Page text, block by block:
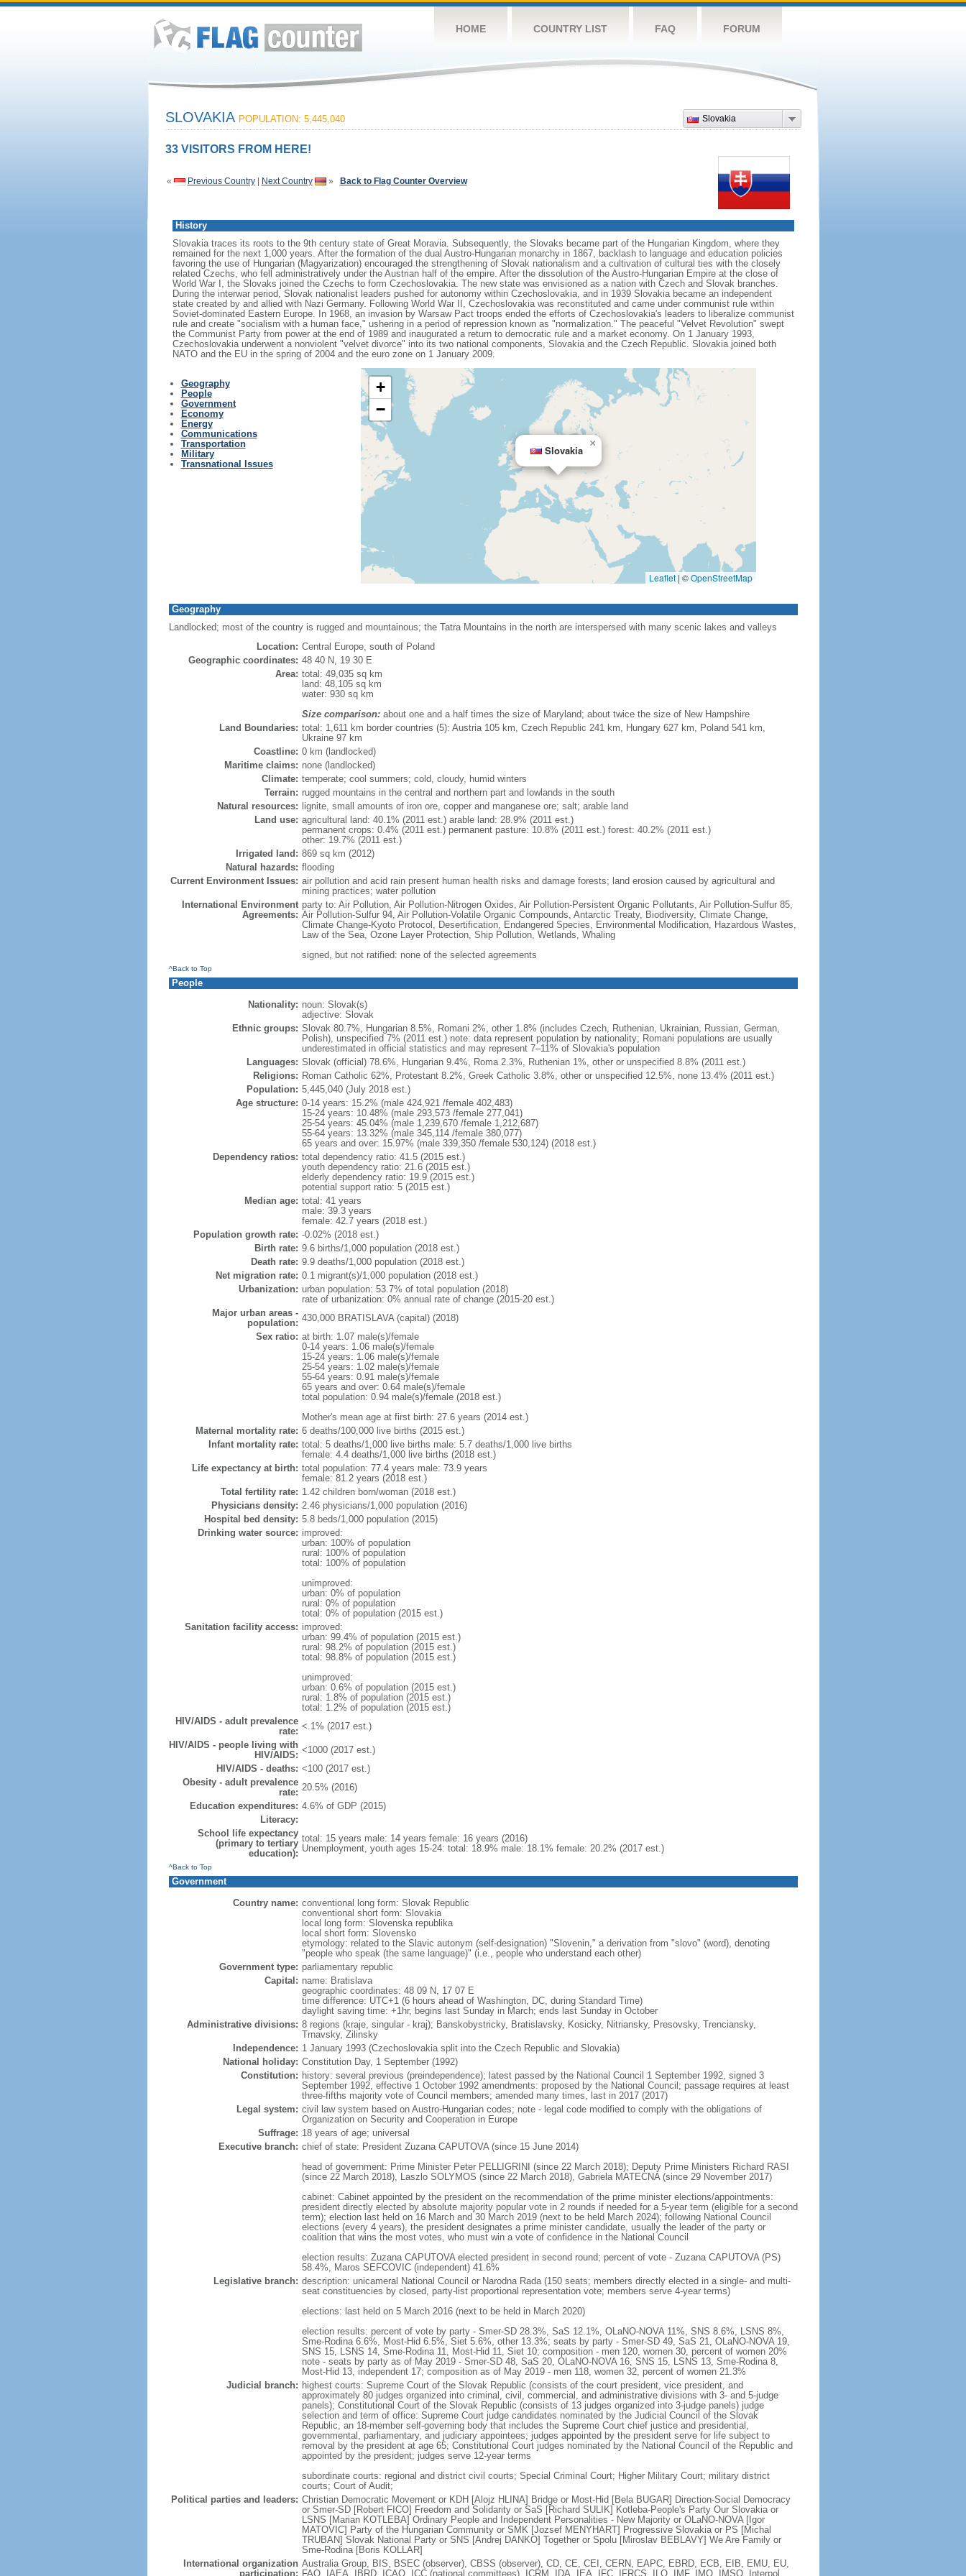
HOME COUNTRY LIST FAQ FORUM
Slovakia
SLOVAKIA POPULATION: 5,445,040
33 VISITORS FROM HERE!
« Previous Country| Next Country » Back to Flag Counter Overview
History
Slovakia traces its roots to the 9th century state of Great Moravia. Subsequently, the Slovaks became part of the Hungarian Kingdom, where they
remained for the next 1,000 years. After the formation of the dual Austro-Hungarian monarchy in 1867, backlash to language and education policies
favoring the use of Hungarian (Magyarization) encouraged the strengthening of Slovak nationalism and a cultivation of cultural ties with the closely
related Czechs, who fell administratively under the Austrian half of the empire. After the dissolution of the Austro-Hungarian Empire at the close of
World War I, the Slovaks joined the Czechs to form Czechoslovakia. The new state was envisioned as a nation with Czech and Slovak branches.
During the interwar period, Slovak nationalist leaders pushed for autonomy within Czechoslovakia, and in 1939 Slovakia became an independent
state created by and allied with Nazi Germany. Following World War II, Czechoslovakia was reconstituted and came under communist rule within
Soviet-dominated Eastern Europe. In 1968, an invasion by Warsaw Pact troops ended the efforts of Czechoslovakia's leaders to liberalize communist
rule and create "socialism with a human face," ushering in a period of repression known as "normalization." The peaceful "Velvet Revolution" swept
the Communist Party from power at the end of 1989 and inaugurated a return to democratic rule and a market economy. On 1 January 1993,
Czechoslovakia underwent a nonviolent "velvet divorce" into its two national components, Slovakia and the Czech Republic. Slovakia joined both
NATO and the EU in the spring of 2004 and the euro zone on 1 January 2009.
Geography
People
Government
Economy
Energy
Communications
Transportation
Military
Transnational Issues
Slovakia
×
+
−
Leaflet | ©OpenStreetMap
Geography
Landlocked; most of the country is rugged and mountainous; the Tatra Mountains in the north are interspersed with many scenic lakes and valleys
Location: Central Europe, south of Poland
Geographic coordinates: 48 40 N, 19 30 E
Area: total: 49,035 sq km
land: 48,105 sq km
water: 930 sq km
Size comparison:about one and a half times the size of Maryland; about twice the size of New Hampshire
Land Boundaries: total: 1,611 km border countries (5): Austria 105 km, Czech Republic 241 km, Hungary 627 km, Poland 541 km,
Ukraine 97 km
Coastline: 0 km (landlocked)
Maritime claims: none (landlocked)
Climate: temperate; cool summers; cold, cloudy, humid winters
Terrain: rugged mountains in the central and northern part and lowlands in the south
Natural resources:
lignite, small amounts of iron ore, copper and manganese ore; salt; arable land
Land use: agricultural land: 40.1% (2011 est.) arable land: 28.9% (2011 est.)
permanent crops: 0.4% (2011 est.) permanent pasture: 10.8% (2011 est.) forest: 40.2% (2011 est.)
other: 19.7% (2011 est.)
Irrigated land: 869 sq km (2012)
Natural hazards: flooding
Current Environment Issues: air pollution and acid rain present human health risks and damage forests; land erosion caused by agricultural and
mining practices; water pollution
International Environment
Agreements:
party to: Air Pollution, Air Pollution-Nitrogen Oxides, Air Pollution-Persistent Organic Pollutants, Air Pollution-Sulfur 85,
Air Pollution-Sulfur 94, Air Pollution-Volatile Organic Compounds, Antarctic Treaty, Biodiversity, Climate Change,
Climate Change-Kyoto Protocol, Desertification, Endangered Species, Environmental Modification, Hazardous Wastes,
Law of the Sea, Ozone Layer Protection, Ship Pollution, Wetlands, Whaling
signed, but not ratified: none of the selected agreements
^Back to Top
People
Nationality: noun: Slovak(s)
adjective: Slovak
Ethnic groups: Slovak 80.7%, Hungarian 8.5%, Romani 2%, other 1.8% (includes Czech, Ruthenian, Ukrainian, Russian, German,
Polish), unspecified 7% (2011 est.) note: data represent population by nationality; Romani populations are usually
underestimated in official statistics and may represent 7–11% of Slovakia's population
Languages: Slovak (official) 78.6%, Hungarian 9.4%, Roma 2.3%, Ruthenian 1%, other or unspecified 8.8% (2011 est.)
Religions: Roman Catholic 62%, Protestant 8.2%, Greek Catholic 3.8%, other or unspecified 12.5%, none 13.4% (2011 est.)
Population: 5,445,040 (July 2018 est.)
Age structure: 0-14 years: 15.2% (male 424,921 /female 402,483)
15-24 years: 10.48% (male 293,573 /female 277,041)
25-54 years: 45.04% (male 1,239,670 /female 1,212,687)
55-64 years: 13.32% (male 345,114 /female 380,077)
65 years and over: 15.97% (male 339,350 /female 530,124) (2018 est.)
Dependency ratios: total dependency ratio: 41.5 (2015 est.)
youth dependency ratio: 21.6 (2015 est.)
elderly dependency ratio: 19.9 (2015 est.)
potential support ratio: 5 (2015 est.)
Median age: total: 41 years
male: 39.3 years
female: 42.7 years (2018 est.)
Population growth rate: -0.02% (2018 est.)
Birth rate: 9.6 births/1,000 population (2018 est.)
Death rate: 9.9 deaths/1,000 population (2018 est.)
Net migration rate: 0.1 migrant(s)/1,000 population (2018 est.)
Urbanization: urban population: 53.7% of total population (2018)
rate of urbanization: 0% annual rate of change (2015-20 est.)
Major urban areas -
population: 430,000 BRATISLAVA (capital) (2018)
Sex ratio: at birth: 1.07 male(s)/female
0-14 years: 1.06 male(s)/female
15-24 years: 1.06 male(s)/female
25-54 years: 1.02 male(s)/female
55-64 years: 0.91 male(s)/female
65 years and over: 0.64 male(s)/female
total population: 0.94 male(s)/female (2018 est.)
Mother's mean age at first birth: 27.6 years (2014 est.)
Maternal mortality rate: 6 deaths/100,000 live births (2015 est.)
Infant mortality rate: total: 5 deaths/1,000 live births male: 5.7 deaths/1,000 live births
female: 4.4 deaths/1,000 live births (2018 est.)
Life expectancy at birth: total population: 77.4 years male: 73.9 years
female: 81.2 years (2018 est.)
Total fertility rate: 1.42 children born/woman (2018 est.)
Physicians density: 2.46 physicians/1,000 population (2016)
Hospital bed density: 5.8 beds/1,000 population (2015)
Drinking water source: improved:
urban: 100% of population
rural: 100% of population
total: 100% of population
unimproved:
urban: 0% of population
rural: 0% of population
total: 0% of population (2015 est.)
Sanitation facility access: improved:
urban: 99.4% of population (2015 est.)
rural: 98.2% of population (2015 est.)
total: 98.8% of population (2015 est.)
unimproved:
urban: 0.6% of population (2015 est.)
rural: 1.8% of population (2015 est.)
total: 1.2% of population (2015 est.)
HIV/AIDS - adult prevalence
rate: <.1% (2017 est.)
HIV/AIDS - people living with
HIV/AIDS: <1000 (2017 est.)
HIV/AIDS - deaths: <100 (2017 est.)
Obesity - adult prevalence
rate: 20.5% (2016)
Education expenditures: 4.6% of GDP (2015)
Literacy:
School life expectancy
(primary to tertiary
education):
total: 15 years male: 14 years female: 16 years (2016)
Unemployment, youth ages 15-24: total: 18.9% male: 18.1% female: 20.2% (2017 est.)
^Back to Top
Government
Country name: conventional long form: Slovak Republic
conventional short form: Slovakia
local long form: Slovenska republika
local short form: Slovensko
etymology: related to the Slavic autonym (self-designation) "Slovenin," a derivation from "slovo" (word), denoting
"people who speak (the same language)" (i.e., people who understand each other)
Government type: parliamentary republic
Capital: name: Bratislava
geographic coordinates: 48 09 N, 17 07 E
time difference: UTC+1 (6 hours ahead of Washington, DC, during Standard Time)
daylight saving time: +1hr, begins last Sunday in March; ends last Sunday in October
Administrative divisions: 8 regions (kraje, singular - kraj); Banskobystricky, Bratislavsky, Kosicky, Nitriansky, Presovsky, Trenciansky,
Trnavsky, Zilinsky
Independence: 1 January 1993 (Czechoslovakia split into the Czech Republic and Slovakia)
National holiday: Constitution Day, 1 September (1992)
Constitution: history: several previous (preindependence); latest passed by the National Council 1 September 1992, signed 3
September 1992, effective 1 October 1992 amendments: proposed by the National Council; passage requires at least
three-fifths majority vote of Council members; amended many times, last in 2017 (2017)
Legal system: civil law system based on Austro-Hungarian codes; note - legal code modified to comply with the obligations of
Organization on Security and Cooperation in Europe
Suffrage: 18 years of age; universal
Executive branch: chief of state: President Zuzana CAPUTOVA (since 15 June 2014)
head of government: Prime Minister Peter PELLIGRINI (since 22 March 2018); Deputy Prime Ministers Richard RASI
(since 22 March 2018), Laszlo SOLYMOS (since 22 March 2018), Gabriela MATECNA (since 29 November 2017)
cabinet: Cabinet appointed by the president on the recommendation of the prime minister elections/appointments:
president directly elected by absolute majority popular vote in 2 rounds if needed for a 5-year term (eligible for a second
term); election last held on 16 March and 30 March 2019 (next to be held March 2024); following National Council
elections (every 4 years), the president designates a prime minister candidate, usually the leader of the party or
coalition that wins the most votes, who must win a vote of confidence in the National Council
election results: Zuzana CAPUTOVA elected president in second round; percent of vote - Zuzana CAPUTOVA (PS)
58.4%, Maros SEFCOVIC (independent) 41.6%
Legislative branch: description: unicameral National Council or Narodna Rada (150 seats; members directly elected in a single- and multi-
seat constituencies by closed, party-list proportional representation vote; members serve 4-year terms)
elections: last held on 5 March 2016 (next to be held in March 2020)
election results: percent of vote by party - Smer-SD 28.3%, SaS 12.1%, OLaNO-NOVA 11%, SNS 8.6%, LSNS 8%,
Sme-Rodina 6.6%, Most-Hid 6.5%, Siet 5.6%, other 13.3%; seats by party - Smer-SD 49, SaS 21, OLaNO-NOVA 19,
SNS 15, LSNS 14, Sme-Rodina 11, Most-Hid 11, Siet 10; composition - men 120, women 30, percent of women 20%
note - seats by party as of May 2019 - Smer-SD 48, SaS 20, OLaNO-NOVA 16, SNS 15, LSNS 13, Sme-Rodina 8,
Most-Hid 13, independent 17; composition as of May 2019 - men 118, women 32, percent of women 21.3%
Judicial branch: highest courts: Supreme Court of the Slovak Republic (consists of the court president, vice president, and
approximately 80 judges organized into criminal, civil, commercial, and administrative divisions with 3- and 5-judge
panels); Constitutional Court of the Slovak Republic (consists of 13 judges organized into 3-judge panels) judge
selection and term of office: Supreme Court judge candidates nominated by the Judicial Council of the Slovak
Republic, an 18-member self-governing body that includes the Supreme Court chief justice and presidential,
governmental, parliamentary, and judiciary appointees; judges appointed by the president serve for life subject to
removal by the president at age 65; Constitutional Court judges nominated by the National Council of the Republic and
appointed by the president; judges serve 12-year terms
subordinate courts: regional and district civil courts; Special Criminal Court; Higher Military Court; military district
courts; Court of Audit;
Political parties and leaders: Christian Democratic Movement or KDH [Alojz HLINA] Bridge or Most-Hid [Bela BUGAR] Direction-Social Democracy
or Smer-SD [Robert FICO] Freedom and Solidarity or SaS [Richard SULIK] Kotleba-People's Party Our Slovakia or
LSNS [Marian KOTLEBA] Ordinary People and Independent Personalities - New Majority or OLaNO-NOVA [Igor
MATOVIC] Party of the Hungarian Community or SMK [Jozsef MENYHART] Progressive Slovakia or PS [Michal
TRUBAN] Slovak National Party or SNS [Andrej DANKO] Together or Spolu [Miroslav BEBLAVY] We Are Family or
Sme-Rodina [Boris KOLLAR]
International organization
participation:
Australia Group, BIS, BSEC (observer), CBSS (observer), CD, CE, CEI, CERN, EAPC, EBRD, ECB, EIB, EMU, EU,
FAO, IAEA, IBRD, ICAO, ICC (national committees), ICRM, IDA, IEA, IFC, IFRCS, ILO, IMF, IMO, IMSO, Interpol,